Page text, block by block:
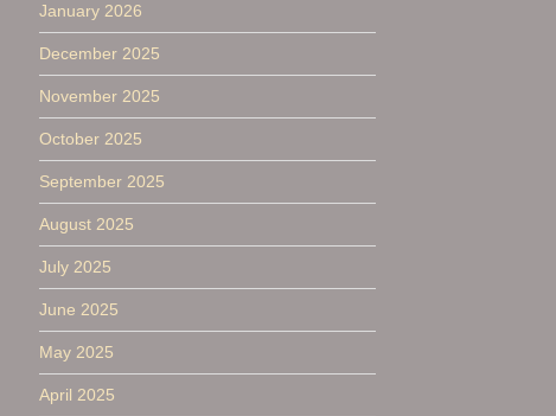
January 2026
December 2025
November 2025
October 2025
September 2025
August 2025
July 2025
June 2025
May 2025
April 2025